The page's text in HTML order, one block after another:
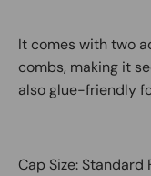
It comes with two
combs, making it
also glue-friendly
Cap Size: